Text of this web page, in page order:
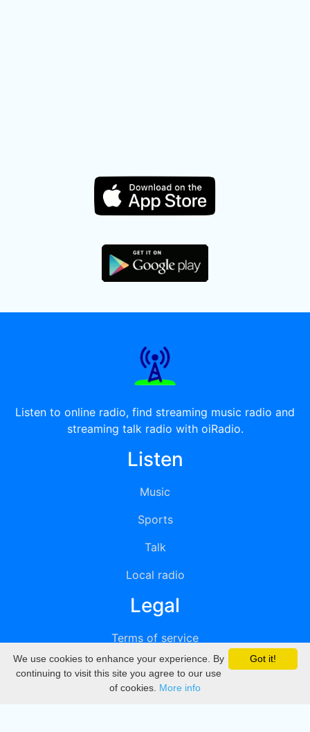
Listen to online radio, find streaming music radio and
streaming talk radio with oiRadio.
Listen
Music
Sports
Talk
Local radio
Legal
Terms of service
Privacy
DMCA
Got it!
We use cookies to enhance your experience. By
continuing to visit this site you agree to our use
of cookies. More info